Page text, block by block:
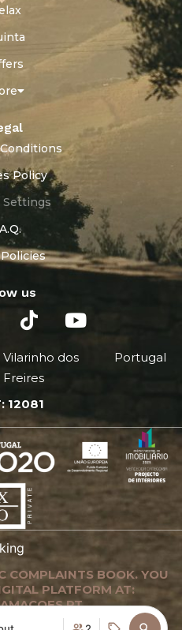
Policy
Settings
us
Vilarinho dos
Freires
Portugal
12081
COMPLAINTS BOOK. YOU
PLATFORM AT: